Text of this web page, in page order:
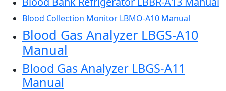
Blood Collection Monitor LBMO-A10 Manual
Blood Gas Analyzer LBGS-A10
Manual
Blood Gas Analyzer LBGS-A11
Manual